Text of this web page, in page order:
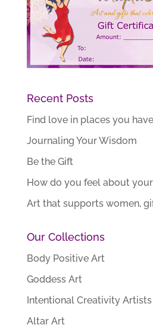
Recent Posts
Find love in places you
Journaling Your Wisdom
Be the Gift
How do you feel about
Art that supports women,
Our Collections
Body Positive Art
Goddess Art
Intentional Creativity Artists
Altar Art